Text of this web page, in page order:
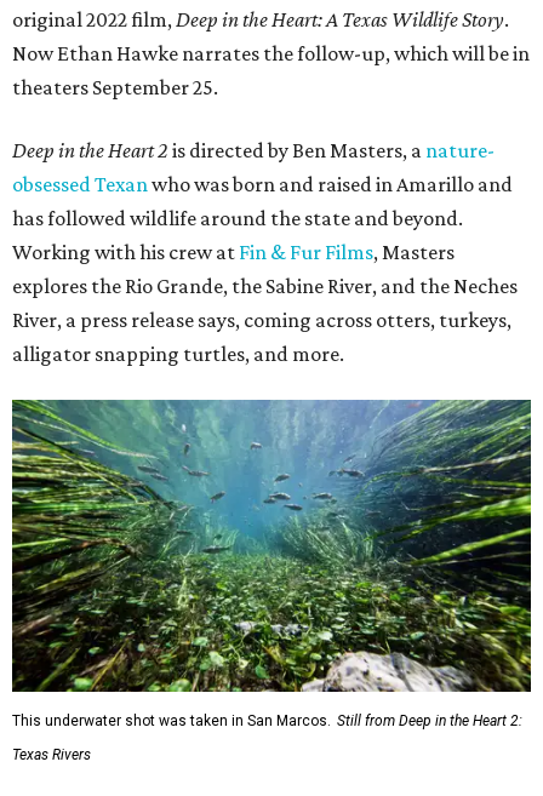
original 2022 film,Deep in the Heart: A Texas Wildlife Story.
Now Ethan Hawke narrates the follow-up, which will be in
theaters September 25.
Deep in the Heart 2 is directed by Ben Masters, a nature-
obsessed Texanwho was born and raised in Amarillo and
has followed wildlife around the state and beyond.
Working with his crew at Fin & Fur Films, Masters
explores the Rio Grande, the Sabine River, and the Neches
River, a press release says, coming across otters, turkeys,
alligator snapping turtles, and more.
This underwater shot was taken in San Marcos. Still from Deep in the Heart 2:
Texas Rivers